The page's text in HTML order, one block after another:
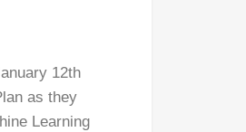
12th
as they
Learning